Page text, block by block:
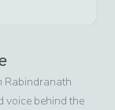
Rabindranath
voice behind the